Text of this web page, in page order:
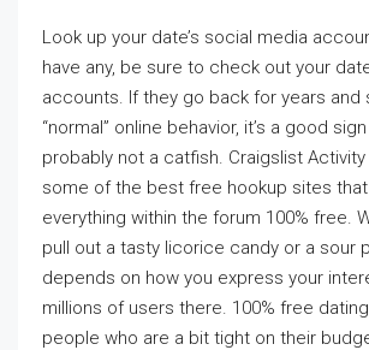
Look up your date’s social media
have any, be sure to check out your
accounts. If they go back for years and
“normal” online behavior, it’s a good
probably not a catfish. Craigslist
some of the best free hookup sites
everything within the forum 100% free.
pull out a tasty licorice candy or a sour
depends on how you express your
millions of users there. 100% free
people who are a bit tight on their